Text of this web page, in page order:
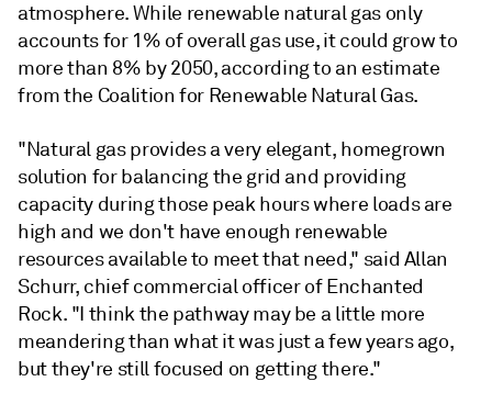
atmosphere. While renewable natural gas only
accounts for 1% of overall gas use, it could grow to
more than 8% by 2050, according to an estimate
from the Coalition for Renewable Natural Gas.
"Natural gas provides a very elegant, homegrown
solution for balancing the grid and providing
capacity during those peak hours where loads are
high and we don't have enough renewable
resources available to meet that need," said Allan
Schurr, chief commercial officer of Enchanted
Rock. "I think the pathway may be a little more
meandering than what it was just a few years ago,
but they're still focused on getting there."